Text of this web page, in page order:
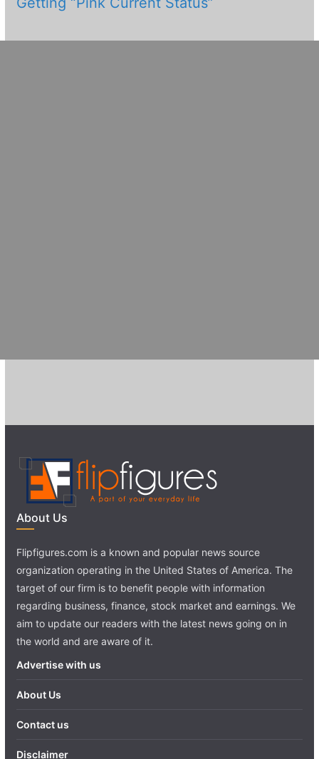
About Us
Flipfigures.com is a known and popular news source
organization operating in the United States of America. The
target of our firm is to benefit people with information
regarding business, finance, stock market and earnings. We
aim to update our readers with the latest news going on in
the world and are aware of it.
Advertise with us
About Us
Contact us
Disclaimer